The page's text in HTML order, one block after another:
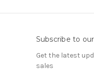
Subscribe to
Get the latest
sales